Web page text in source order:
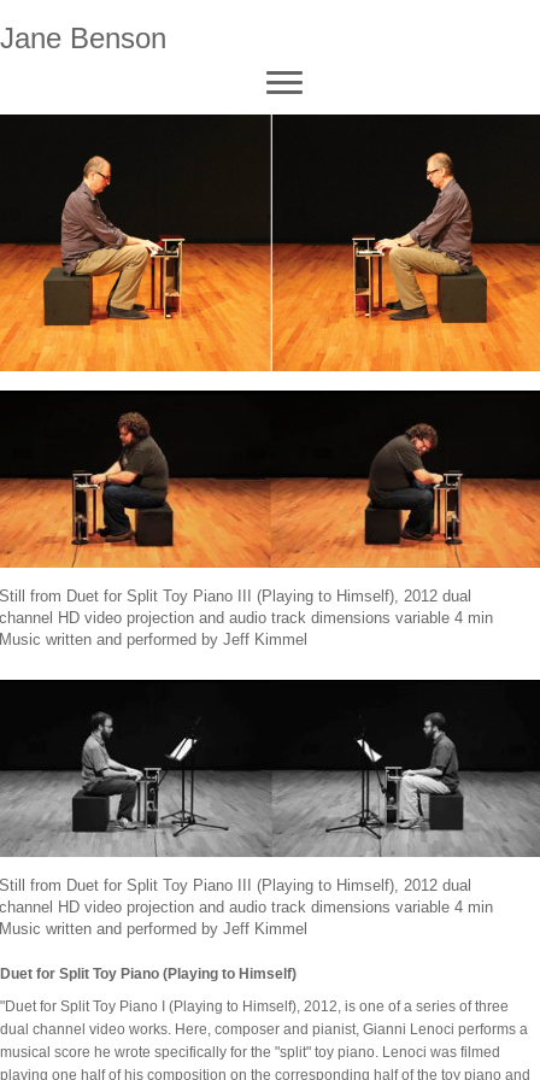
Jane Benson
Still from Duet for Split Toy Piano III (Playing to Himself), 2012 dual
channel HD video projection and audio track dimensions variable 4 min
Music written and performed by Jeff Kimmel
Still from Duet for Split Toy Piano III (Playing to Himself), 2012 dual
channel HD video projection and audio track dimensions variable 4 min
Music written and performed by Jeff Kimmel
Duet for Split Toy Piano (Playing to Himself)
"Duet for Split Toy Piano I (Playing to Himself), 2012, is one of a series of three
dual channel video works. Here, composer and pianist, Gianni Lenoci performs a
musical score he wrote specifically for the "split" toy piano. Lenoci was filmed
playing one half of his composition on the corresponding half of the toy piano and